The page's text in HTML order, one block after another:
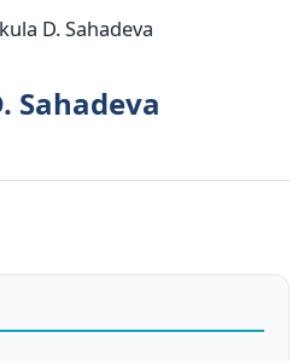
D. Sahadeva
Sahadeva